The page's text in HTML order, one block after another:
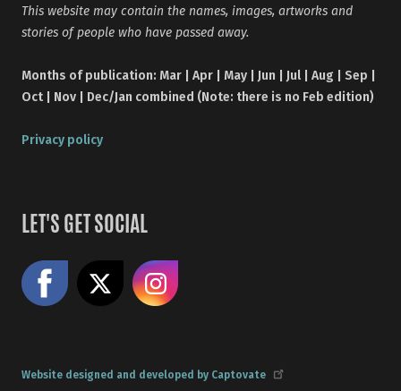
This website may contain the names, images, artworks and
stories of people who have passed away.
Months of publication: Mar | Apr | May | Jun | Jul | Aug | Sep |
Oct | Nov | Dec/Jan combined (Note: there is no Feb edition)
Privacy policy
LET'S GET SOCIAL
Like us on Facebook
Website designed and developed by Captovate